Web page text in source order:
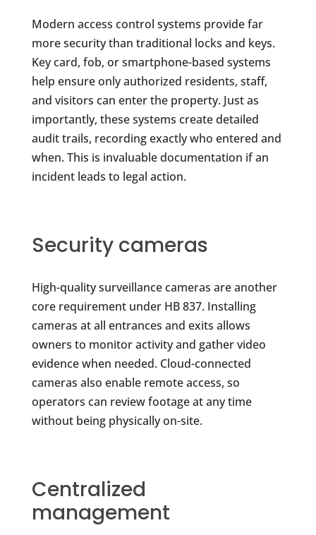
Modern access control systems provide far
more security than traditional locks and keys.
Key card, fob, or smartphone-based systems
help ensure only authorized residents, staff,
and visitors can enter the property. Just as
importantly, these systems create detailed
audit trails, recording exactly who entered and
when. This is invaluable documentation if an
incident leads to legal action.
Security cameras
High-quality surveillance cameras are another
core requirement under HB 837. Installing
cameras at all entrances and exits allows
owners to monitor activity and gather video
evidence when needed. Cloud-connected
cameras also enable remote access, so
operators can review footage at any time
without being physically on-site.
Centralized
management